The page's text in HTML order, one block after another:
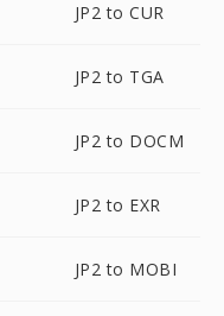
JP2 to CUR
JP2 to TGA
JP2 to DOCM
JP2 to EXR
JP2 to MOBI